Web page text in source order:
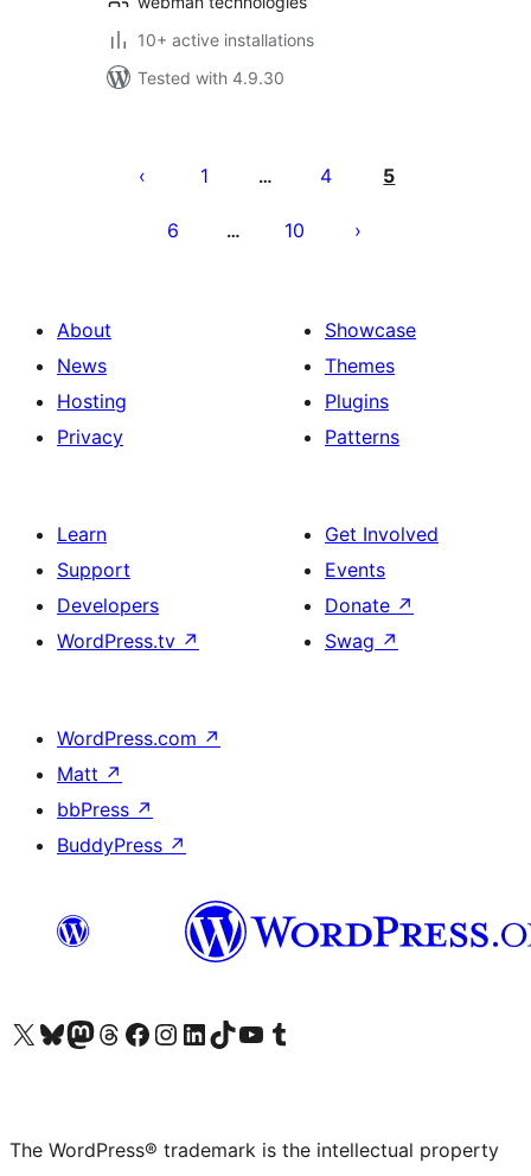
10+ active installations
Tested with 4.9.30
pagination
1 … 4 5
6 … 10
About
News
Hosting
Privacy
Showcase
Themes
Plugins
Patterns
Learn
Support
Developers
WordPress.tv ↗
Get Involved
Events
Donate ↗
Swag ↗
WordPress.com ↗
Matt ↗
bbPress ↗
BuddyPress ↗
Visit our X (formerly Twitter) account
Visit our Bluesky account
Visit our Mastodon account
Visit our Threads account
Visit our Facebook page
Visit our Instagram account
Visit our LinkedIn account
Visit our TikTok account
Visit our YouTube channel
Visit our Tumblr account
The WordPress® trademark is the intellectual property